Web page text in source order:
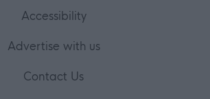
Accessibility
Advertise with us
Contact Us